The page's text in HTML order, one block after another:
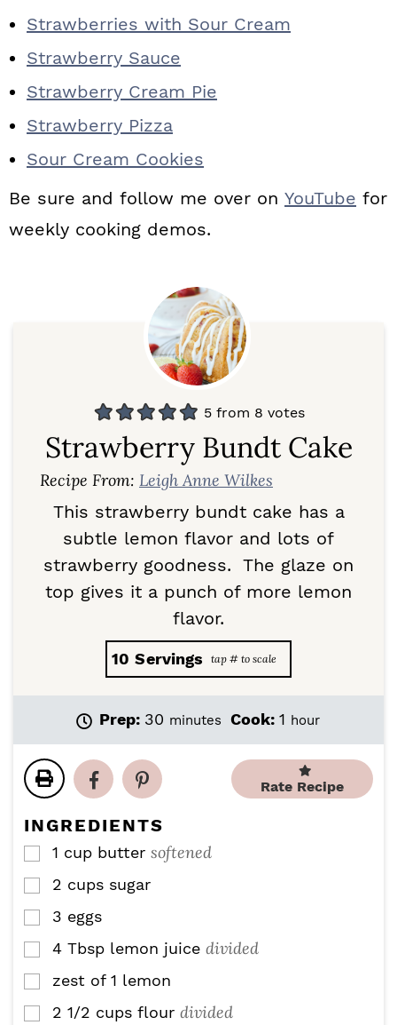
Strawberries with Sour Cream
Strawberry Sauce
Strawberry Cream Pie
Strawberry Pizza
Sour Cream Cookies
Be sure and follow me over on YouTube for
weekly cooking demos.
5from 8 votes
Strawberry Bundt Cake
Recipe From: Leigh Anne Wilkes
This strawberry bundt cake has a
subtle lemon flavor and lots of
strawberry goodness. The glaze on
top gives it a punch of more lemon
flavor.
10 Servings
Prep: 30 m
minutes Cook: 1 h
u
hour
Rate Recipe
INGREDIENTS
▢
1 cup butter softened
▢
2 cups sugar
▢
3 eggs
▢
4 Tbsp lemon juice divided
▢
zest of 1 lemon
▢
2 1/2 cups flour divided